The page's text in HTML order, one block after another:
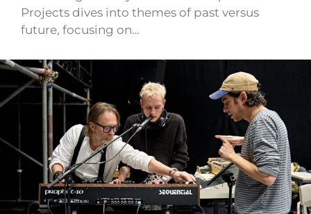
Projects dives into themes of past versus
future, focusing on…